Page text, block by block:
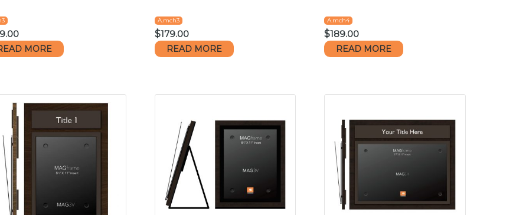
MORE
A.mch3
$179.00
READ MORE
A.mch4
$189.00
READ MORE